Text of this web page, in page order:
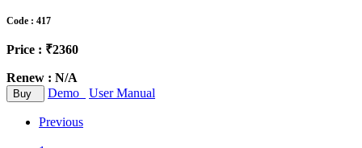
Code : 417
Price : ₹2360
Renew : N/A
Buy Demo User Manual
Previous